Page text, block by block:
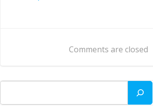
navigationComments are closed
Search